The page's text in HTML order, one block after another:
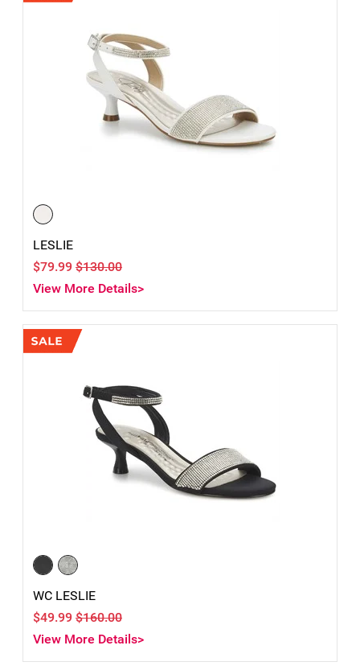
LESLIE
$79.99 $130.00
View More Details>
WC LESLIE
$49.99 $160.00
View More Details>